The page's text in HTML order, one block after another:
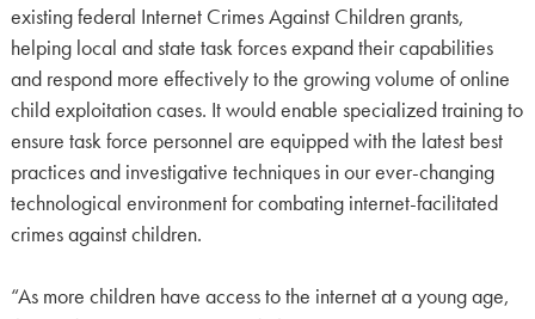
existing federal Internet Crimes Against Children grants,
helping local and state task forces expand their capabilities
and respond more effectively to the growing volume of online
child exploitation cases. It would enable specialized training to
ensure task force personnel are equipped with the latest best
practices and investigative techniques in our ever-changing
technological environment for combating internet-facilitated
crimes against children.
“As more children have access to the internet at a young age,